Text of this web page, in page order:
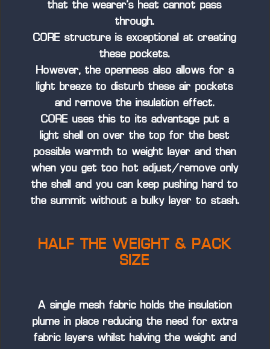
that the wearer’s heat cannot pass
through.
CORE structure is exceptional at creating
these pockets.
However, the openness also allows for a
light breeze to disturb these air pockets
and remove the insulation effect.
CORE uses this to its advantage put a
light shell on over the top for the best
possible warmth to weight layer and then
when you get too hot adjust/remove only
the shell and you can keep pushing hard to
the summit without a bulky layer to stash.
HALF THE WEIGHT & PACK
SIZE
A single mesh fabric holds the insulation
plume in place reducing the need for extra
fabric layers whilst halving the weight and